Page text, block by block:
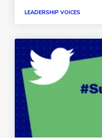
LEADERSHIP VOICES